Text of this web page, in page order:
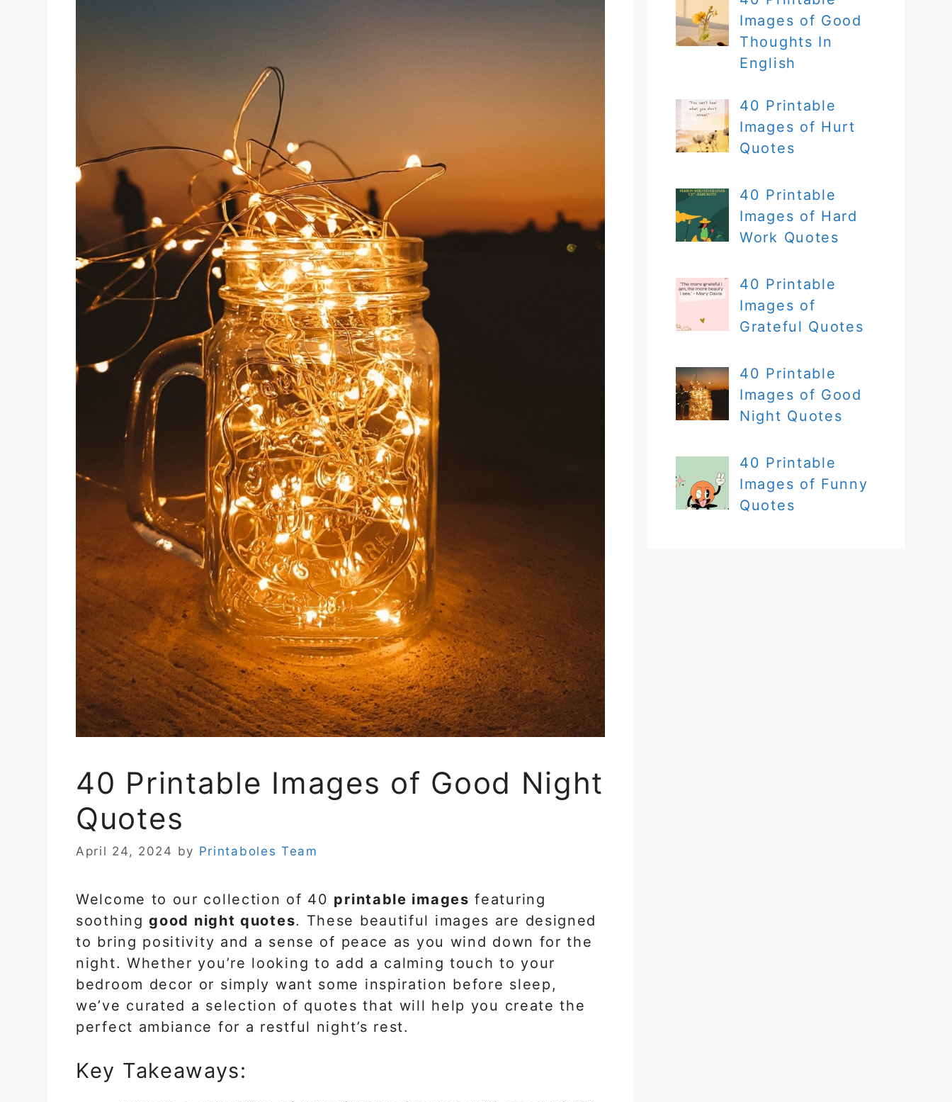
40 Printable Images of Good Night
Quotes
April 24, 2024 by Printaboles Team
Welcome to our collection of 40 printable images featuring
soothinggood night quotes. These beautiful images are designed
to bring positivity and a sense of peace as you wind down for the
night. Whether you’re looking to add a calming touch to your
bedroom decor or simply want some inspiration before sleep,
we’ve curated a selection of quotes that will help you create the
perfect ambiance for a restful night’s rest.
Key Takeaways:
Images of Good
Thoughts In
English
40 Printable
Images of Hurt
Quotes
40 Printable
Images of Hard
Work Quotes
40 Printable
Images of
Grateful Quotes
40 Printable
Images of Good
Night Quotes
40 Printable
Images of Funny
Quotes